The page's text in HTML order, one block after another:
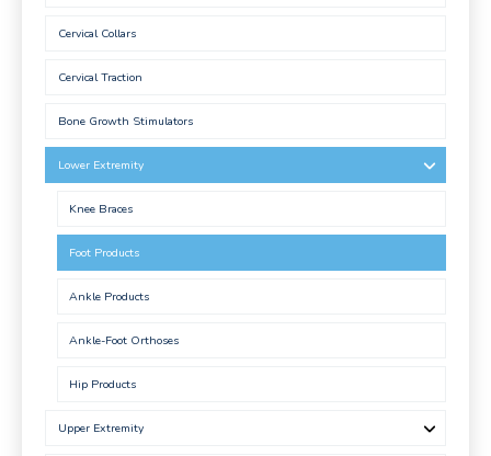
Cervical Collars
Cervical Traction
Bone Growth Stimulators
Lower Extremity
Knee Braces
Foot Products
Ankle Products
Ankle-Foot Orthoses
Hip Products
Upper Extremity